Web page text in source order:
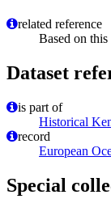
related reference
Based on this
Dataset
is part of
Historical
record
European
Special